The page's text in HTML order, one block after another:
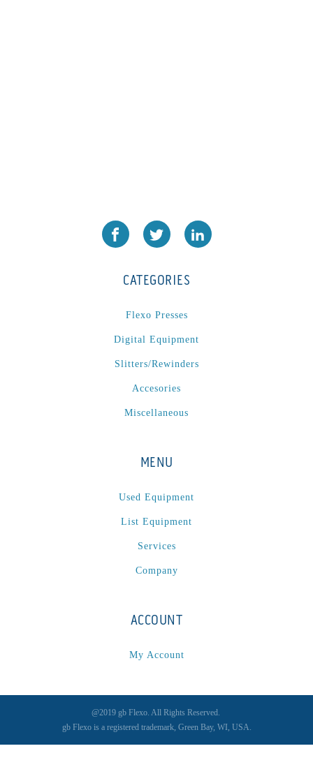
CATEGORIES
Flexo Presses
Digital Equipment
Slitters/Rewinders
Accesories
Miscellaneous
MENU
Used Equipment
List Equipment
Services
Company
ACCOUNT
My Account
@2019 gb Flexo. All Rights Reserved.
gb Flexo is a registered trademark, Green Bay, WI, USA.